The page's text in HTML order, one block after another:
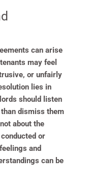
can arise
may feel
or unfairly
lies in
should listen
dismiss them
about the
or
and
can be